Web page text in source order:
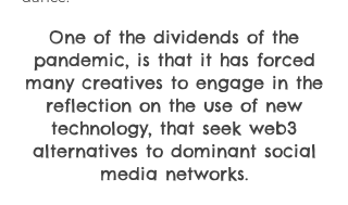
One of the dividends of the
pandemic, is that it has forced
many creatives to engage in the
reflection on the use of new
technology, that seek web3
alternatives to dominant social
media networks.